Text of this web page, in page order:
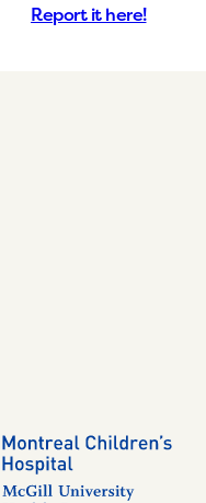
Report it here!